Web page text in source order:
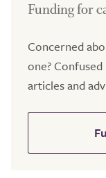
Funding for
Concerned
one?
articles and